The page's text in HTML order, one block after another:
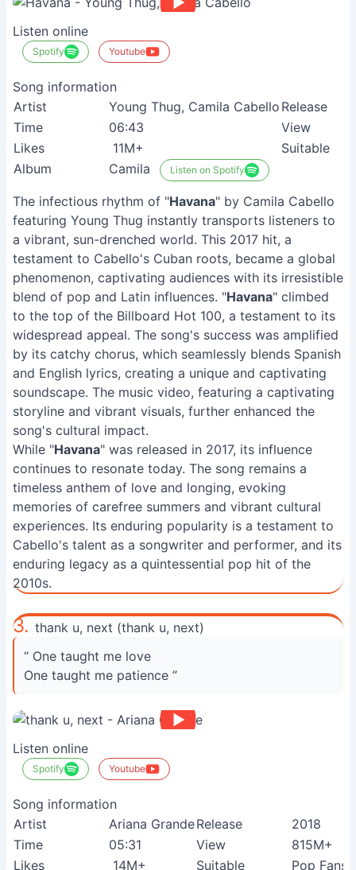
Listen online
Spotify Youtube
Song information
Artist
Young Thug, Camila Cabello Release
Time
06:43
View
Likes
11M+
Suitable
Album
Camila Listen on Spotify
The infectious rhythm of "Havana" by Camila Cabello
featuring Young Thug instantly transports listeners to
a vibrant, sun-drenched world. This 2017 hit, a
testament to Cabello's Cuban roots, became a global
phenomenon, captivating audiences with its irresistible
blend of pop and Latin influences. "Havana" climbed
to the top of the Billboard Hot 100, a testament to its
widespread appeal. The song's success was amplified
by its catchy chorus, which seamlessly blends Spanish
and English lyrics, creating a unique and captivating
soundscape. The music video, featuring a captivating
storyline and vibrant visuals, further enhanced the
song's cultural impact.
While "Havana" was released in 2017, its influence
continues to resonate today. The song remains a
timeless anthem of love and longing, evoking
memories of carefree summers and vibrant cultural
experiences. Its enduring popularity is a testament to
Cabello's talent as a songwriter and performer, and its
enduring legacy as a quintessential pop hit of the
2010s.
3. thank u, next (thank u, next)
“ One taught me love
One taught me patience ”
Listen online
Spotify Youtube
Song information
Artist
Ariana GrandeRelease
2018
Time
05:31 View
815M+
Likes
14M+ Suitable Pop Fans